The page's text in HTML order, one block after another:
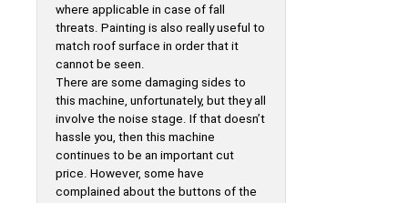
where applicable in case of fall
threats. Painting is also really useful to
match roof surface in order that it
cannot be seen.
There are some damaging sides to
this machine, unfortunately, but they all
involve the noise stage. If that doesn’t
hassle you, then this machine
continues to be an important cut
price. However, some have
complained about the buttons of the